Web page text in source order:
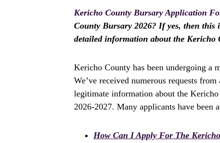
Kericho County Bursary Application
County Bursary 2026? If yes, then
detailed information about the Kericho
Kericho County has been undergoing a
We’ve received numerous requests
legitimate information about the
2026-2027. Many applicants have been
How Can I Apply For The